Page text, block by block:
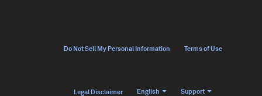
Do Not Sell My Personal Information Terms of Use
Legal Disclaimer English Support